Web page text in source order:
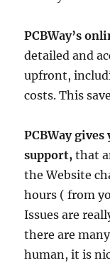
PCBWay’s
detailed and
upfront,
costs. This
PCBWay
support, that
the Website
hours ( from
Issues are
there are
human, it is